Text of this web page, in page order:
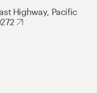
Highway, Pacific